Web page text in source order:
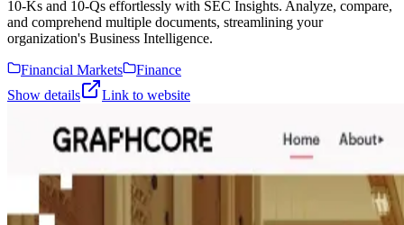
10-Ks and 10-Qs effortlessly with SEC Insights. Analyze, compare,
and comprehend multiple documents, streamlining your
organization's Business Intelligence.
Financial Markets
Finance
Show details
Link to website